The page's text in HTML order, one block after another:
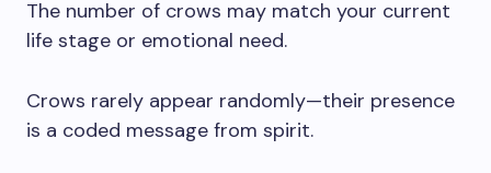
The number of crows may match your current
life stage or emotional need.
Crows rarely appear randomly—their presence
is a coded message from spirit.